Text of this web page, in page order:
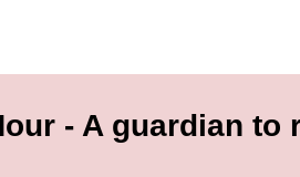
- A guardian